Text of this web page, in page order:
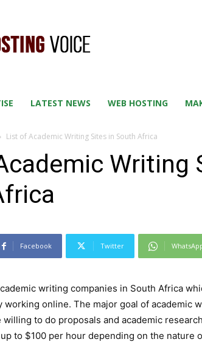
LATEST NEWS WEB HOSTING
List of Academic Writing Sites in South Africa
Writing
Facebook Twitter
writing companies in South Africa
working online. The major goal of academic
to do proposals and academic
to $100 per hour depending on the nature